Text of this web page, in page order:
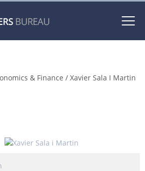
& Finance / Xavier Sala I Martin